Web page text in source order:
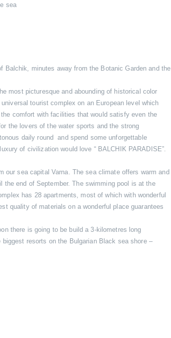
sea
minutes away from the Botanic Garden and the
most picturesque and abounding of historical color
tourist complex on an European level which
comfort with facilities that would satisfy even the
the lovers of the water sports and the strong
daily round and spend some unforgettable
of civilization would love “ BALCHIK PARADISE”.
our sea capital Varna. The sea climate offers warm and
end of September. The swimming pool is at the
has 28 apartments, most of which with wonderful
quality of materials on a wonderful place guarantees
there is going to be build a 3-kilometres long
resorts on the Bulgarian Black sea shore –